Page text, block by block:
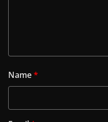
Name*